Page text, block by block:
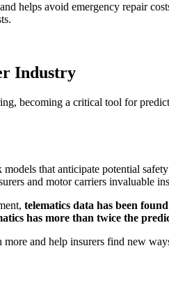
helps avoid emergency repair
Industry
becoming a critical tool for
that anticipate potential
and motor carriers invaluable
telematics data has been
has more than twice the
and help insurers find new